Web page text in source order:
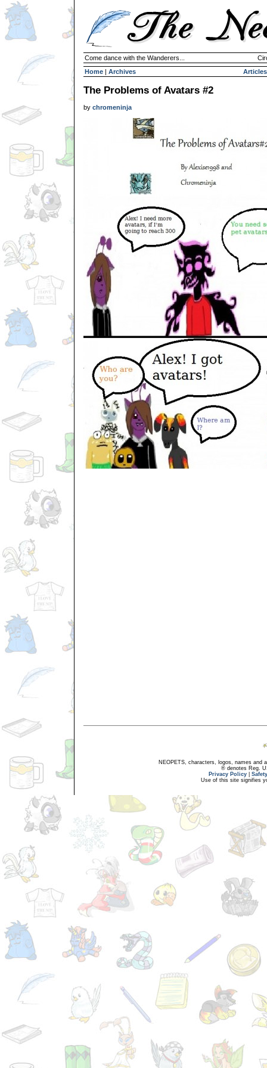
Come dance with the Wanderers...
Home | Archives Articles
The Problems of Avatars #2
by chromeninja
NEOPETS, characters, logos, names and
® denotes Reg.
Privacy Policy
Use of this site signifies